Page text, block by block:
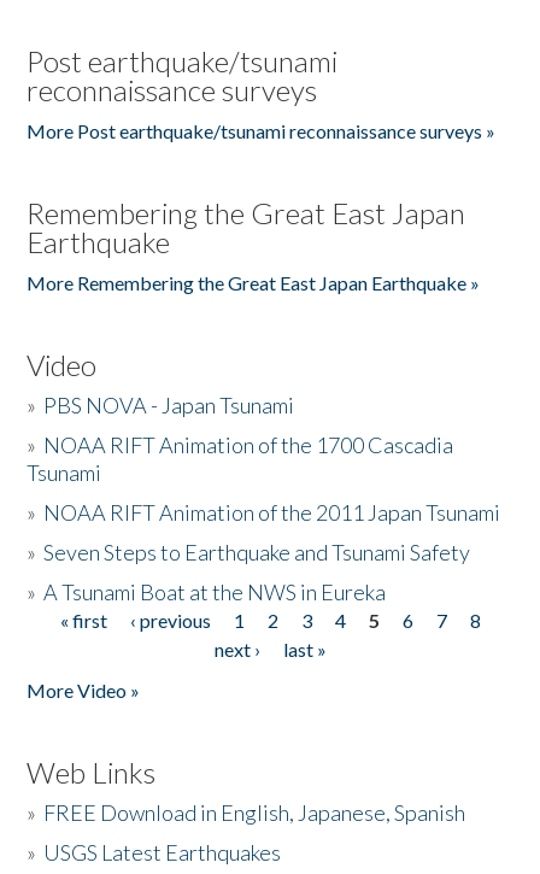
Post earthquake/tsunami
reconnaissance surveys
More Post earthquake/tsunami reconnaissance surveys »
Remembering the Great East Japan
Earthquake
More Remembering the Great East Japan Earthquake »
Video
» PBS NOVA - Japan Tsunami
» NOAA RIFT Animation of the 1700 Cascadia
Tsunami
» NOAA RIFT Animation of the 2011 Japan Tsunami
»Seven Steps to Earthquake and Tsunami Safety
»A Tsunami Boat at the NWS in Eureka
Pages
« first ‹ previous 1 2 3 4 5 6 7
8
next ›
last »
More Video »
Web Links
» FREE Download in English, Japanese, Spanish
» USGS Latest Earthquakes